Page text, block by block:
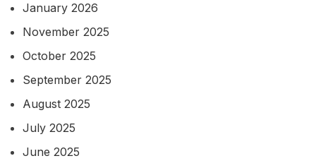
January 2026
November 2025
October 2025
September 2025
August 2025
July 2025
June 2025